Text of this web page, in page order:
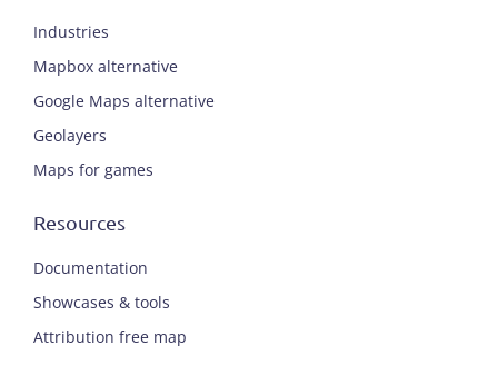
Industries
Mapbox alternative
Google Maps alternative
Geolayers
Maps for games
Resources
Documentation
Showcases & tools
Attribution free map